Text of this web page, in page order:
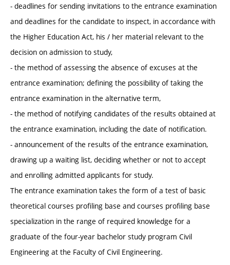
- deadlines for sending invitations to the entrance examination
and deadlines for the candidate to inspect, in accordance with
the Higher Education Act, his / her material relevant to the
decision on admission to study,
- the method of assessing the absence of excuses at the
entrance examination; defining the possibility of taking the
entrance examination in the alternative term,
- the method of notifying candidates of the results obtained at
the entrance examination, including the date of notification.
- announcement of the results of the entrance examination,
drawing up a waiting list, deciding whether or not to accept
and enrolling admitted applicants for study.
The entrance examination takes the form of a test of basic
theoretical courses profiling base and courses profiling base
specialization in the range of required knowledge for a
graduate of the four-year bachelor study program Civil
Engineering at the Faculty of Civil Engineering.